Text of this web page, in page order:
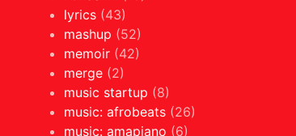
lyrics (43)
mashup (52)
memoir (42)
merge (2)
music startup (8)
music: afrobeats (26)
music: amapiano (6)